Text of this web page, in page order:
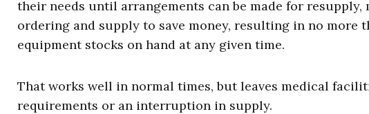
their needs until arrangements can be made for resupply,
ordering and supply to save money, resulting in no more
equipment stocks on hand at any given time.
That works well in normal times, but leaves medical
requirements or an interruption in supply.